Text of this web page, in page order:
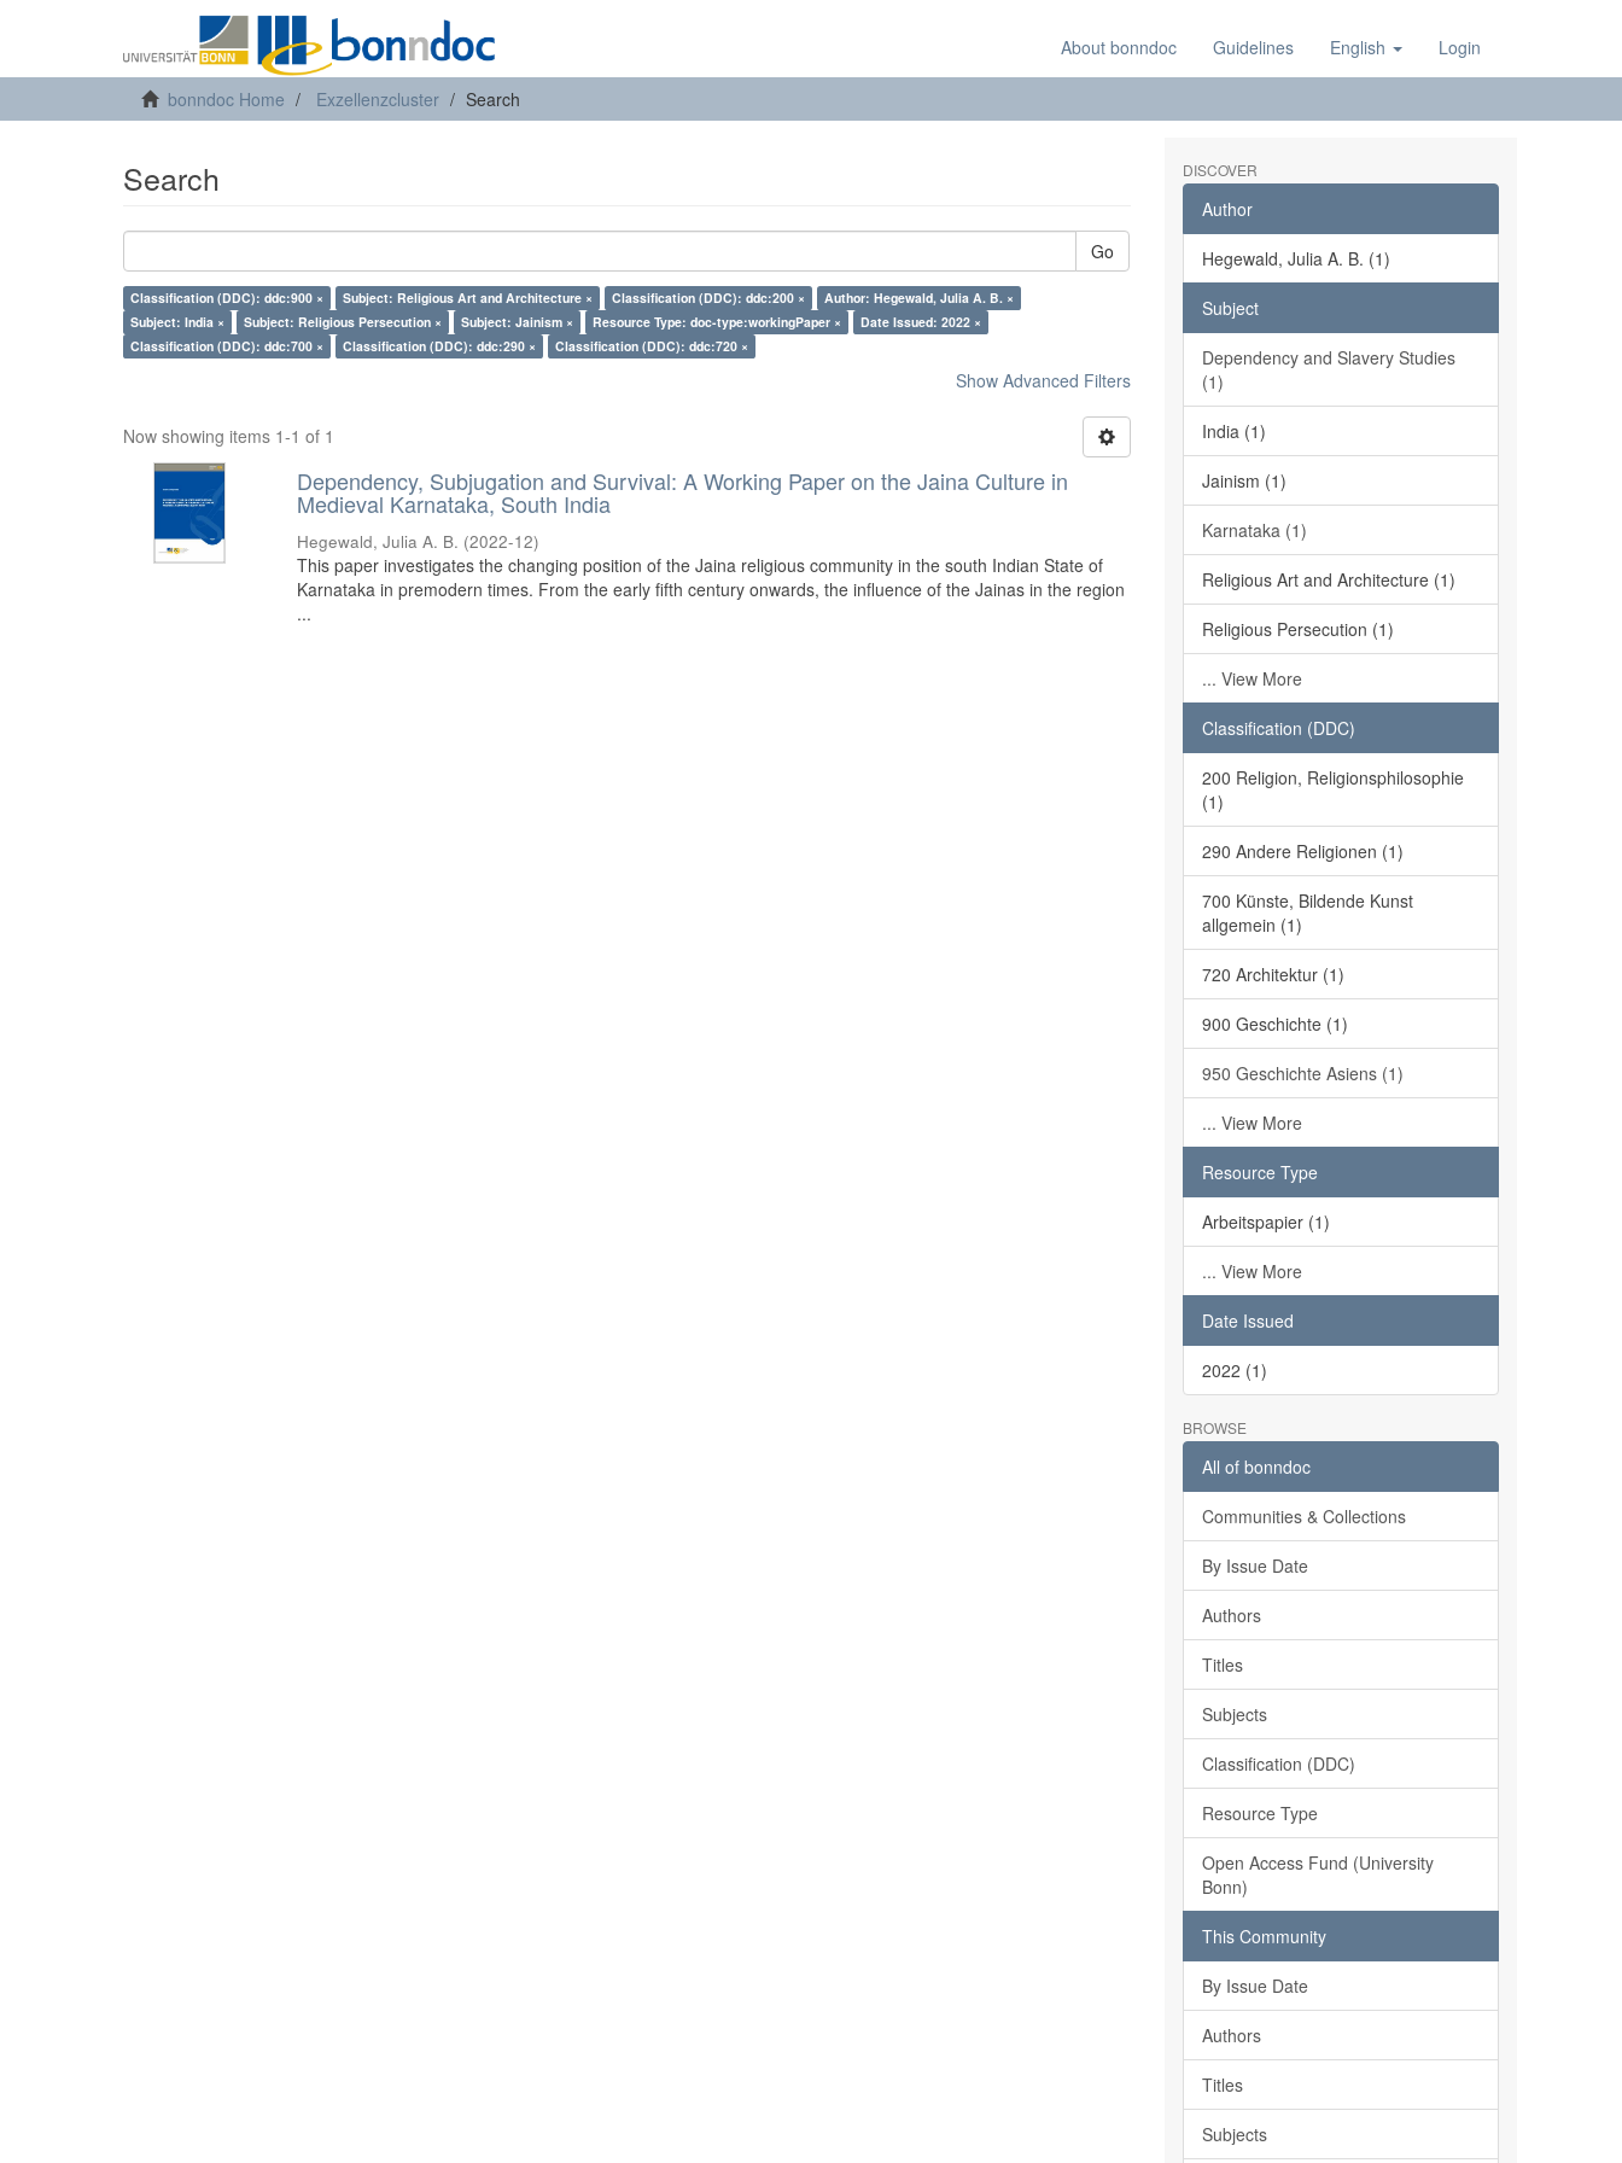
About bonndoc Guidelines English Login
bonndoc Home Exzellenzcluster Search
Search
Go
Classification (DDC): ddc:900 × Subject: Religious Art and Architecture × Classification (DDC): ddc:200 ×
Author: Hegewald, Julia A. B. ×
Subject: India ×
Subject: Religious Persecution × Subject: Jainism × Resource Type: doc-type:workingPaper ×
Date Issued: 2022 ×
Classification (DDC): ddc:700 ×
Classification (DDC): ddc:290 × Classification (DDC): ddc:720 ×
Show Advanced Filters
Now showing items 1-1 of 1
Dependency, Subjugation and Survival: A Working Paper on the Jaina Culture in
Medieval Karnataka, South India
Hegewald, Julia A. B. (2022-12)
This paper investigates the changing position of the Jaina religious community in the south Indian State of
Karnataka in premodern times. From the early fifth century onwards, the influence of the Jainas in the region
...
DISCOVER
Author
Hegewald, Julia A. B. (1)
Subject
Dependency and Slavery Studies
(1)
India (1)
Jainism (1)
Karnataka (1)
Religious Art and Architecture (1)
Religious Persecution (1)
... View More
Classification (DDC)
200 Religion, Religionsphilosophie
(1)
290 Andere Religionen (1)
700 Künste, Bildende Kunst
allgemein (1)
720 Architektur (1)
900 Geschichte (1)
950 Geschichte Asiens (1)
... View More
Resource Type
Arbeitspapier (1)
... View More
Date Issued
2022 (1)
BROWSE
All of bonndoc
Communities & Collections
By Issue Date
Authors
Titles
Subjects
Classification (DDC)
Resource Type
Open Access Fund (University
Bonn)
This Community
By Issue Date
Authors
Titles
Subjects